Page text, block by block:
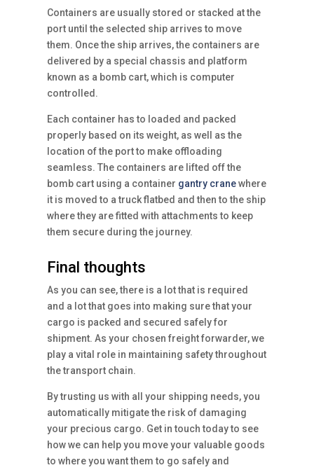
Containers are usually stored or stacked at the
port until the selected ship arrives to move
them. Once the ship arrives, the containers are
delivered by a special chassis and platform
known as a bomb cart, which is computer
controlled.
Each container has to loaded and packed
properly based on its weight, as well as the
location of the port to make offloading
seamless. The containers are lifted off the
bomb cart using a container gantry cranewhere
it is moved to a truck flatbed and then to the ship
where they are fitted with attachments to keep
them secure during the journey.
Final thoughts
As you can see, there is a lot that is required
and a lot that goes into making sure that your
cargo is packed and secured safely for
shipment. As your chosen freight forwarder, we
play a vital role in maintaining safety throughout
the transport chain.
By trusting us with all your shipping needs, you
automatically mitigate the risk of damaging
your precious cargo. Get in touch today to see
how we can help you move your valuable goods
to where you want them to go safely and